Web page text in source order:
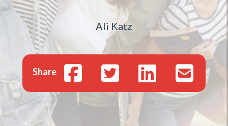
Ali Katz
Share